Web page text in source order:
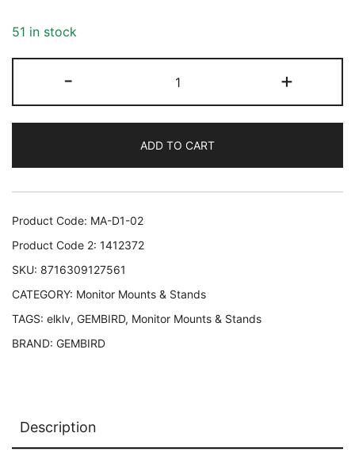
51 in stock
-
ACC
MOUNTING
32"
MA-
D1-
02
8716309127561
+
ADD TO CART
Product Code: MA-D1-02
Product Code 2: 1412372
SKU: 8716309127561
CATEGORY: Monitor Mounts & Stands
TAGS: elklv, GEMBIRD, Monitor Mounts & Stands
BRAND: GEMBIRD
Description